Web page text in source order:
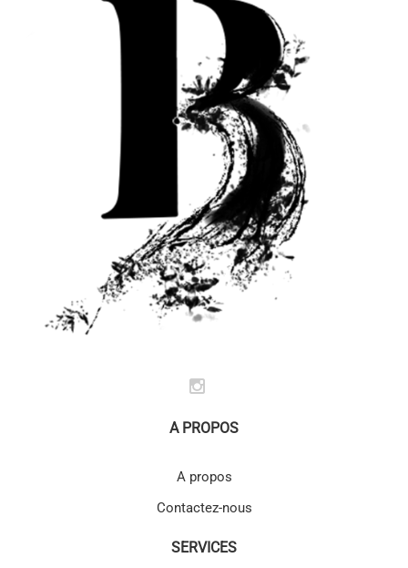
A PROPOS
A propos
Contactez-nous
SERVICES